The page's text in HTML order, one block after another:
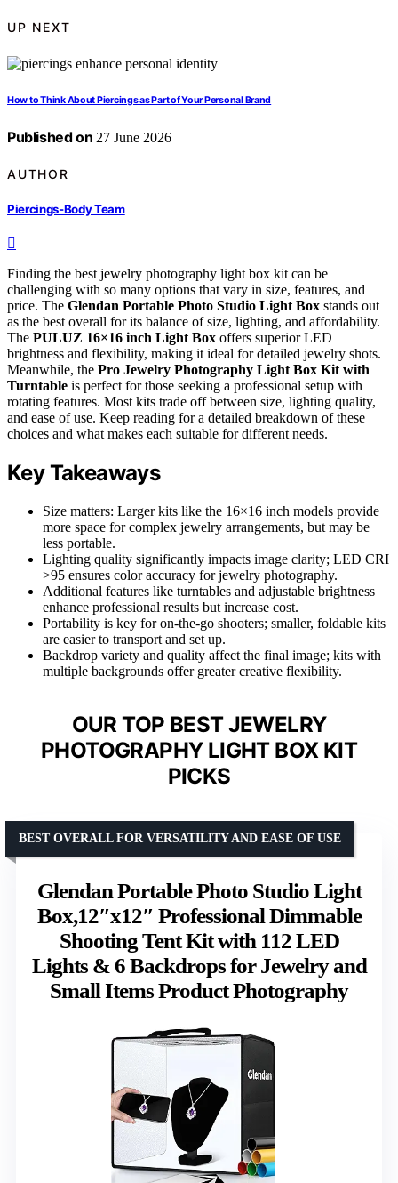
UP NEXT
How to Think About Piercings as Part of Your Personal Brand
Published on 27 June 2026
AUTHOR
Piercings-Body Team
Finding the best jewelry photography light box kit can be
challenging with so many options that vary in size, features, and
price. The Glendan Portable Photo Studio Light Box stands out
as the best overall for its balance of size, lighting, and affordability.
The PULUZ 16×16 inch Light Box offers superior LED
brightness and flexibility, making it ideal for detailed jewelry shots.
Meanwhile, the Pro Jewelry Photography Light Box Kit with
Turntable is perfect for those seeking a professional setup with
rotating features. Most kits trade off between size, lighting quality,
and ease of use. Keep reading for a detailed breakdown of these
choices and what makes each suitable for different needs.
Key Takeaways
Size matters: Larger kits like the 16×16 inch models provide
more space for complex jewelry arrangements, but may be
less portable.
Lighting quality significantly impacts image clarity; LED CRI
>95 ensures color accuracy for jewelry photography.
Additional features like turntables and adjustable brightness
enhance professional results but increase cost.
Portability is key for on-the-go shooters; smaller, foldable kits
are easier to transport and set up.
Backdrop variety and quality affect the final image; kits with
multiple backgrounds offer greater creative flexibility.
OUR TOP BEST JEWELRY
PHOTOGRAPHY LIGHT BOX KIT
PICKS
Glendan Portable Photo Studio Light
Box,12″x12″ Professional Dimmable
Shooting Tent Kit with 112 LED
Lights & 6 Backdrops for Jewelry and
Small Items Product Photography
BEST OVERALL FOR VERSATILITY AND EASE OF USE